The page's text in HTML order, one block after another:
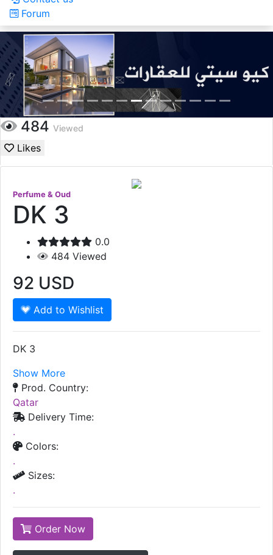
Forum
484 Viewed
Likes
Perfume & Oud
DK 3
0.0
484 Viewed
92 USD
Add to Wishlist
DK 3
Show More
Prod. Country:
Qatar
Delivery Time:
.
Colors:
.
Sizes:
.
Order Now